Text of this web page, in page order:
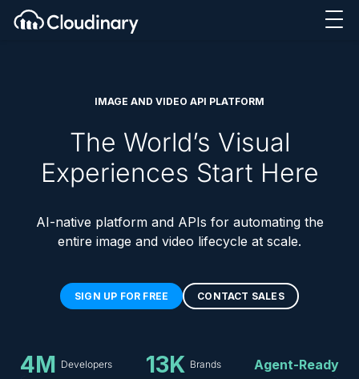
IMAGE AND VIDEO API PLATFORM
The World’s Visual
Experiences Start Here
AI-native platform and APIs for automating the
entire image and video lifecycle at scale.
SIGN UP FOR FREE CONTACT SALES
4M Developers 13K Brands Agent-Ready